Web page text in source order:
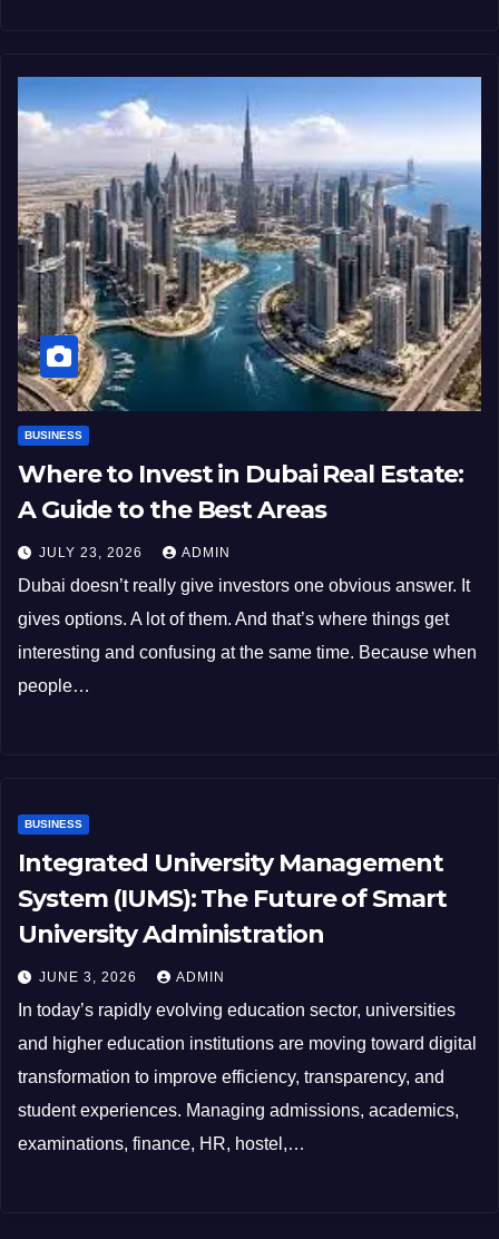
BUSINESS
Where to Invest in Dubai Real Estate:
A Guide to the Best Areas
JULY 23, 2026 ADMIN
Dubai doesn’t really give investors one obvious answer. It
gives options. A lot of them. And that’s where things get
interesting and confusing at the same time. Because when
people…
BUSINESS
Integrated University Management
System (IUMS): The Future of Smart
University Administration
JUNE 3, 2026 ADMIN
In today’s rapidly evolving education sector, universities
and higher education institutions are moving toward digital
transformation to improve efficiency, transparency, and
student experiences. Managing admissions, academics,
examinations, finance, HR, hostel,…